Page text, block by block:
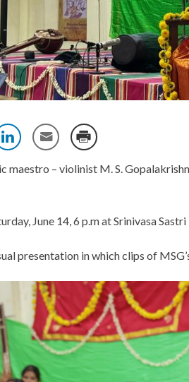
maestro – violinist M. S.
June 14, 6 p.m at Srinivasa
presentation in which clips of